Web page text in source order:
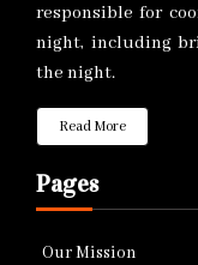
responsible for
night, including
the night.
Read More
Pages
Our Mission